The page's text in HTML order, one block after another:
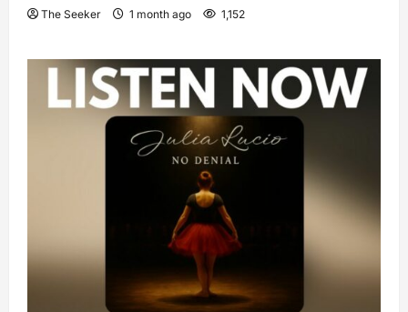
The Seeker 1 month ago 1,152